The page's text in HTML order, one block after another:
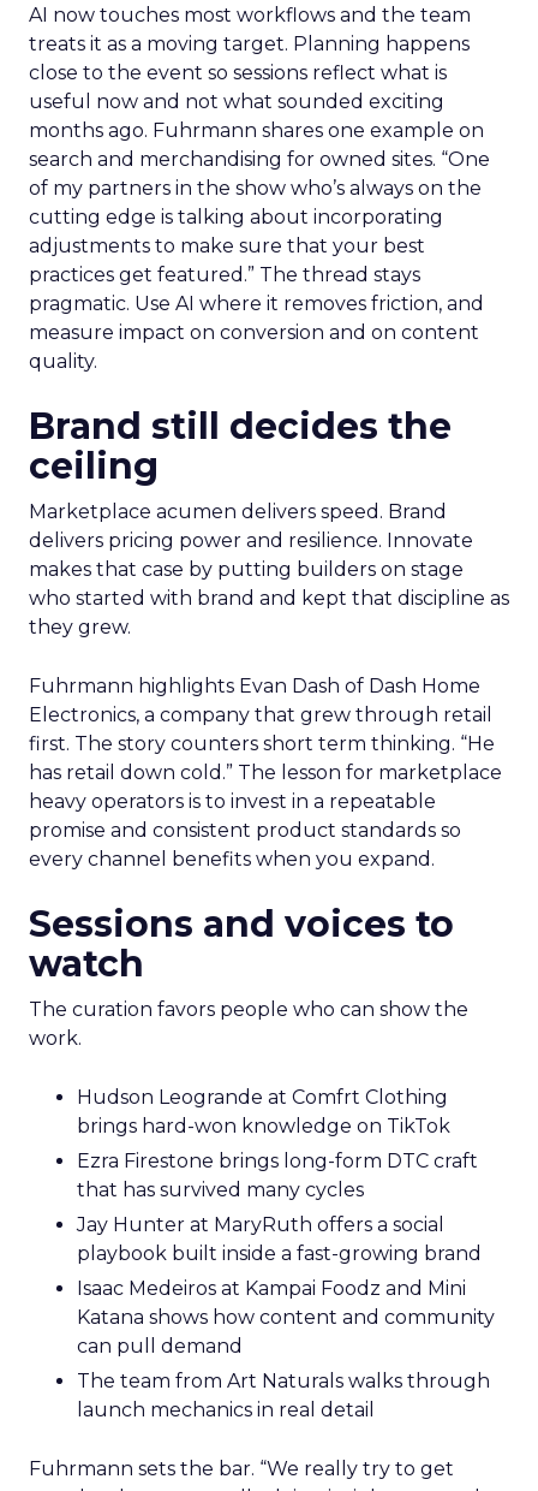
AI now touches most workflows and the team
treats it as a moving target. Planning happens
close to the event so sessions reflect what is
useful now and not what sounded exciting
months ago. Fuhrmann shares one example on
search and merchandising for owned sites. “One
of my partners in the show who’s always on the
cutting edge is talking about incorporating
adjustments to make sure that your best
practices get featured.” The thread stays
pragmatic. Use AI where it removes friction, and
measure impact on conversion and on content
quality.
Brand still decides the
ceiling
Marketplace acumen delivers speed. Brand
delivers pricing power and resilience. Innovate
makes that case by putting builders on stage
who started with brand and kept that discipline as
they grew.
Fuhrmann highlights Evan Dash of Dash Home
Electronics, a company that grew through retail
first. The story counters short term thinking. “He
has retail down cold.” The lesson for marketplace
heavy operators is to invest in a repeatable
promise and consistent product standards so
every channel benefits when you expand.
Sessions and voices to
watch
The curation favors people who can show the
work.
Hudson Leogrande at Comfrt Clothing
brings hard-won knowledge on TikTok
Ezra Firestone brings long-form DTC craft
that has survived many cycles
Jay Hunter at MaryRuth offers a social
playbook built inside a fast-growing brand
Isaac Medeiros at Kampai Foodz and Mini
Katana shows how content and community
can pull demand
The team from Art Naturals walks through
launch mechanics in real detail
Fuhrmann sets the bar. “We really try to get